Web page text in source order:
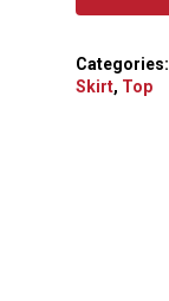
Categories:
Skirt, Top